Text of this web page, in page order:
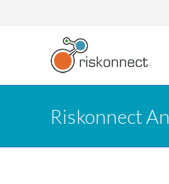
to
Riskonnect